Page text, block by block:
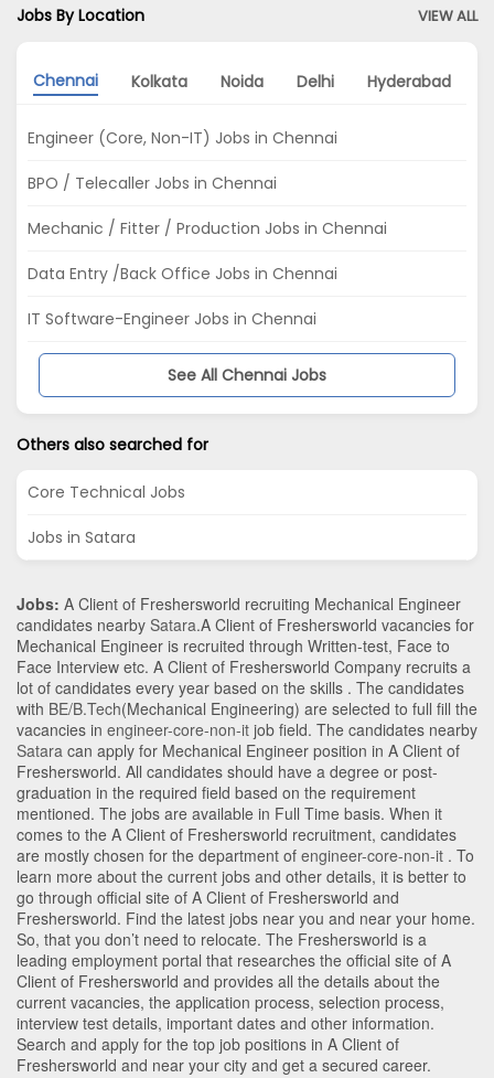
Jobs By Location VIEW ALL
Chennai Kolkata Noida Delhi Hyderabad
Engineer (Core, Non-IT) Jobs in Chennai
BPO / Telecaller Jobs in Chennai
Mechanic / Fitter / Production Jobs in Chennai
Data Entry /Back Office Jobs in Chennai
IT Software-Engineer Jobs in Chennai
See All Chennai Jobs
Others also searched for
Core Technical Jobs
Jobs in Satara
Jobs: A Client of Freshersworld recruiting Mechanical Engineer
candidates nearby Satara.A Client of Freshersworld vacancies for
Mechanical Engineer is recruited through Written-test, Face to
Face Interview etc. A Client of Freshersworld Company recruits a
lot of candidates every year based on the skills . The candidates
with BE/B.Tech(Mechanical Engineering) are selected to full fill the
vacancies in engineer-core-non-it job field. The candidates nearby
Satara can apply for Mechanical Engineer position in A Client of
Freshersworld. All candidates should have a degree or post-
graduation in the required field based on the requirement
mentioned. The jobs are available in Full Time basis. When it
comes to the A Client of Freshersworld recruitment, candidates
are mostly chosen for the department of engineer-core-non-it . To
learn more about the current jobs and other details, it is better to
go through official site of A Client of Freshersworld and
Freshersworld. Find the latest jobs near you and near your home.
So, that you don’t need to relocate. The Freshersworld is a
leading employment portal that researches the official site of A
Client of Freshersworld and provides all the details about the
current vacancies, the application process, selection process,
interview test details, important dates and other information.
Search and apply for the top job positions in A Client of
Freshersworld and near your city and get a secured career.